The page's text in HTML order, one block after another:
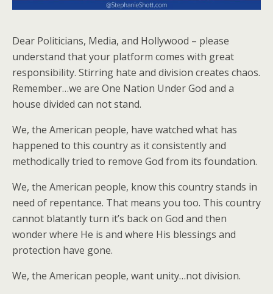
Dear Politicians, Media, and Hollywood – please
understand that your platform comes with great
responsibility. Stirring hate and division creates chaos.
Remember…we are One Nation Under God and a
house divided can not stand.
We, the American people, have watched what has
happened to this country as it consistently and
methodically tried to remove God from its foundation.
We, the American people, know this country stands in
need of repentance. That means you too. This country
cannot blatantly turn it’s back on God and then
wonder where He is and where His blessings and
protection have gone.
We, the American people, want unity…not division.